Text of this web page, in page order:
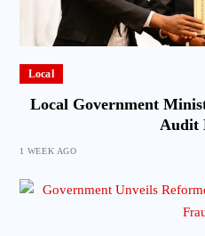
Local
Local Government
Audit
1 WEEK AGO